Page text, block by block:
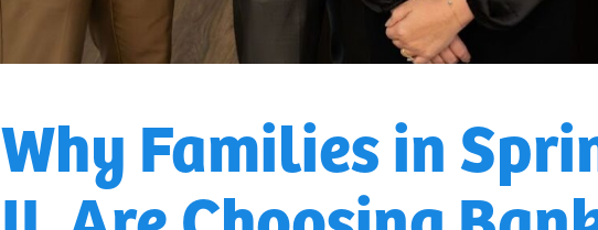
Why Families in